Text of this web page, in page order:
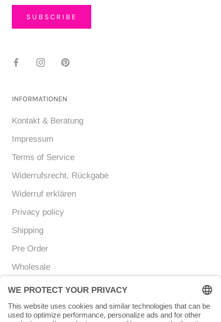
SUBSCRIBE
INFORMATIONEN
Kontakt & Beratung
Impressum
Terms of Service
Widerrufsrecht, Rückgabe
Widerruf erklären
Privacy policy
Shipping
Pre Order
Wholesale
Currency
EUR € Language
ENGLISH